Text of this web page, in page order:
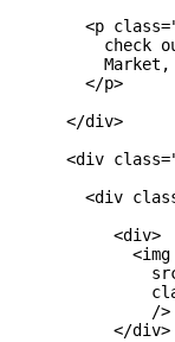
<p
check
        </p>
      </div>
<div
<div
           <div>
             <img
               />
           </div>